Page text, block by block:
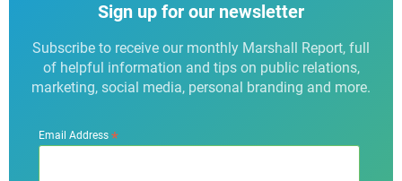
Sign up for our newsletter
Subscribe to receive our monthly Marshall Report, full
of helpful information and tips on public relations,
marketing, social media, personal branding and more.
Email Address*